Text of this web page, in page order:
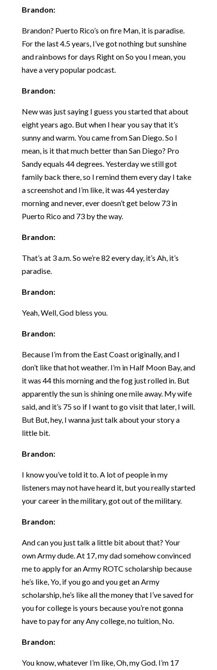
Brandon:
Brandon? Puerto Rico’s on fire Man, it is paradise.
For the last 4.5 years, I’ve got nothing but sunshine
and rainbows for days Right on So you I mean, you
have a very popular podcast.
Brandon:
New was just saying I guess you started that about
eight years ago. But when I hear you say that it’s
sunny and warm. You came from San Diego. So I
mean, is it that much better than San Diego? Pro
Sandy equals 44 degrees. Yesterday we still got
family back there, so I remind them every day I take
a screenshot and I’m like, it was 44 yesterday
morning and never, ever doesn’t get below 73 in
Puerto Rico and 73 by the way.
Brandon:
That’s at 3 a.m. So we’re 82 every day, it’s Ah, it’s
paradise.
Brandon:
Yeah, Well, God bless you.
Brandon:
Because I’m from the East Coast originally, and I
don’t like that hot weather. I’m in Half Moon Bay, and
it was 44 this morning and the fog just rolled in. But
apparently the sun is shining one mile away. My wife
said, and it’s 75 so if I want to go visit that later, I will.
But But, hey, I wanna just talk about your story a
little bit.
Brandon:
I know you’ve told it to. A lot of people in my
listeners may not have heard it, but you really started
your career in the military, got out of the military.
Brandon:
And can you just talk a little bit about that? Your
own Army dude. At 17, my dad somehow convinced
me to apply for an Army ROTC scholarship because
he’s like, Yo, if you go and you get an Army
scholarship, he’s like all the money that I’ve saved for
you for college is yours because you’re not gonna
have to pay for any Any college, no tuition, No.
Brandon:
You know, whatever I’m like, Oh, my God. I’m 17